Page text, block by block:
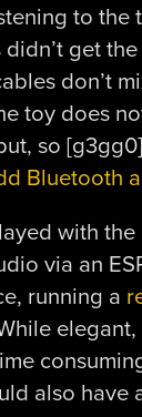
to the
get
don’t
toy does
so
Bluetooth
with the
via an
running a
also have